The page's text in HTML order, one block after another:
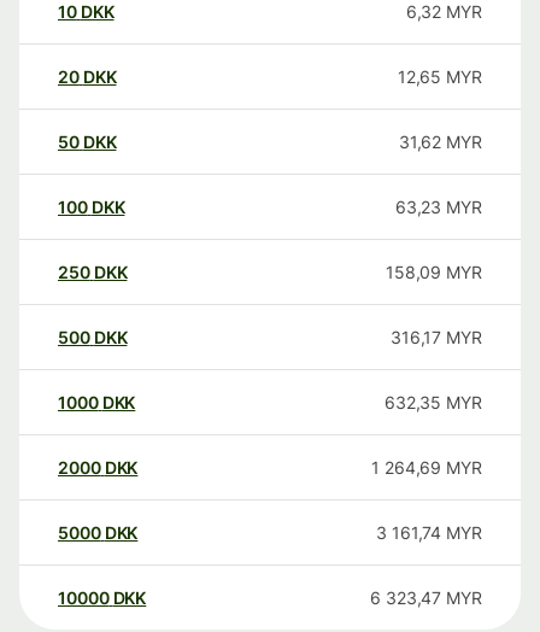
10 DKK 6,32 MYR
20 DKK 12,65 MYR
50 DKK 31,62 MYR
100 DKK 63,23 MYR
250 DKK 158,09 MYR
500 DKK 316,17 MYR
1000 DKK 632,35 MYR
2000 DKK 1 264,69 MYR
5000 DKK 3 161,74 MYR
10000 DKK 6 323,47 MYR